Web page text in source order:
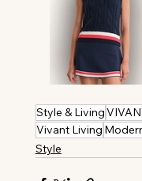
Style & Living
Vivant Living
Style